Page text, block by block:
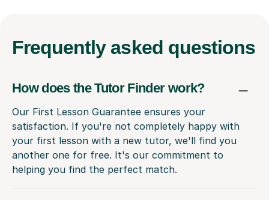
Frequently asked questions
How does the Tutor Finder work?
Our First Lesson Guarantee ensures your
satisfaction. If you're not completely happy with
your first lesson with a new tutor, we'll find you
another one for free. It's our commitment to
helping you find the perfect match.